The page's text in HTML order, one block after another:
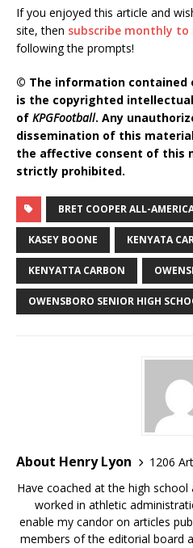
If you enjoyed this article and
site, then subscribe monthly to
following the prompts!
© The information contained
is the copyrighted
of KPGFootball. Any
dissemination of this
the affective consent of this
strictly prohibited.
BRET COOPER ALL-
KASEY BOONE KENYATA
KENYATTA CARBON
OWENSBORO SENIOR HIGH
About Henry Lyon
1206
Have coached at the high
worked in athletic
enable my candor on articles
members of the editorial board